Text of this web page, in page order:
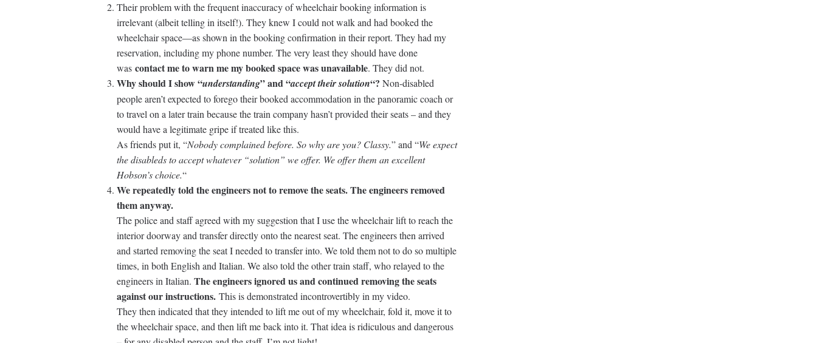
Their problem with the frequent inaccuracy of wheelchair booking information is
irrelevant (albeit telling in itself!). They knew I could not walk and had booked the
wheelchair space—as shown in the booking confirmation in their report. They had my
reservation, including my phone number. The very least they should have done
was contact me to warn me my booked space was unavailable. They did not.
Why should I show “understanding” and “accept their solution“? Non-disabled
people aren’t expected to forego their booked accommodation in the panoramic coach or
to travel on a later train because the train company hasn’t provided their seats – and they
would have a legitimate gripe if treated like this.
As friends put it, “Nobody complained before. So why are you? Classy.” and “We expect
the disableds to accept whatever “solution” we offer. We offer them an excellent
Hobson’s choice.“
We repeatedly told the engineers not to remove the seats. The engineers removed
them anyway.
The police and staff agreed with my suggestion that I use the wheelchair lift to reach the
interior doorway and transfer directly onto the nearest seat. The engineers then arrived
and started removing the seat I needed to transfer into. We told them not to do so multiple
times, in both English and Italian. We also told the other train staff, who relayed to the
engineers in Italian. The engineers ignored us and continued removing the seats
against our instructions. This is demonstrated incontrovertibly in my video.
They then indicated that they intended to lift me out of my wheelchair, fold it, move it to
the wheelchair space, and then lift me back into it. That idea is ridiculous and dangerous